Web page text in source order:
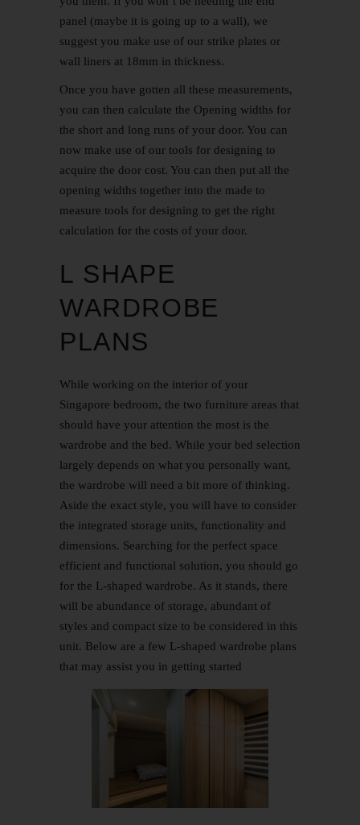
panel (maybe it is going up to a wall), we
suggest you make use of our strike plates or
wall liners at 18mm in thickness.
Once you have gotten all these measurements,
you can then calculate the Opening widths for
the short and long runs of your door. You can
now make use of our tools for designing to
acquire the door cost. You can then put all the
opening widths together into the made to
measure tools for designing to get the right
calculation for the costs of your door.
L SHAPE
WARDROBE
PLANS
While working on the interior of your
Singapore bedroom, the two furniture areas that
should have your attention the most is the
wardrobe and the bed. While your bed selection
largely depends on what you personally want,
the wardrobe will need a bit more of thinking.
Aside the exact style, you will have to consider
the integrated storage units, functionality and
dimensions. Searching for the perfect space
efficient and functional solution, you should go
for the L-shaped wardrobe. As it stands, there
will be abundance of storage, abundant of
styles and compact size to be considered in this
unit. Below are a few L-shaped wardrobe plans
that may assist you in getting started